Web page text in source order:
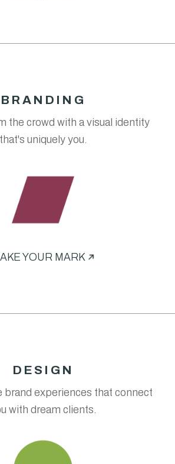
BRANDING
the crowd with a visual identity
that's uniquely you.
YOUR MARK
DESIGN
brand experiences that connect
with dream clients.